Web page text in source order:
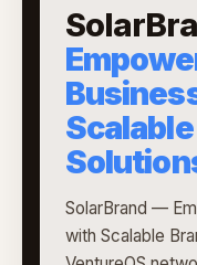
SolarBrand —
with Scalable